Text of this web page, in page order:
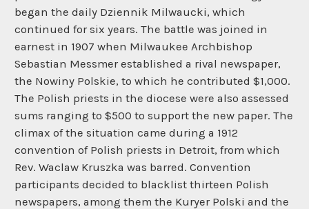
began the daily Dziennik Milwaucki, which
continued for six years. The battle was joined in
earnest in 1907 when Milwaukee Archbishop
Sebastian Messmer established a rival newspaper,
the Nowiny Polskie, to which he contributed $1,000.
The Polish priests in the diocese were also assessed
sums ranging to $500 to support the new paper. The
climax of the situation came during a 1912
convention of Polish priests in Detroit, from which
Rev. Waclaw Kruszka was barred. Convention
participants decided to blacklist thirteen Polish
newspapers, among them the Kuryer Polski and the